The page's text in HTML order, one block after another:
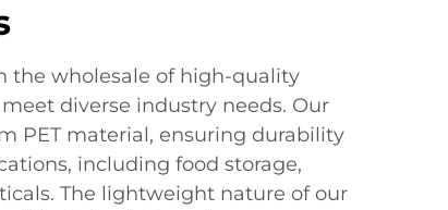
the wholesale of high-quality
diverse industry needs. Our
PET material, ensuring durability
including food storage,
The lightweight nature of our